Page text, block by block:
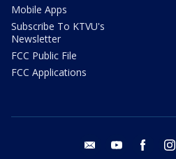
Mobile Apps
Subscribe To KTVU's
Newsletter
FCC Public File
FCC Applications
email youtube facebook